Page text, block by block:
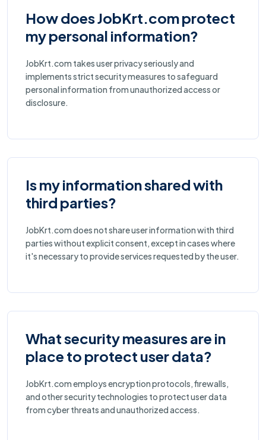
How does JobKrt.com protect
my personal information?
JobKrt.com takes user privacy seriously and
implements strict security measures to safeguard
personal information from unauthorized access or
disclosure.
Is my information shared with
third parties?
JobKrt.com does not share user information with third
parties without explicit consent, except in cases where
it's necessary to provide services requested by the user.
What security measures are in
place to protect user data?
JobKrt.com employs encryption protocols, firewalls,
and other security technologies to protect user data
from cyber threats and unauthorized access.